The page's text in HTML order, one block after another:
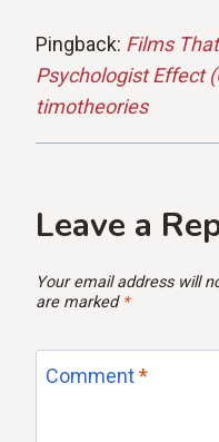
Pingback: Films
Psychologist Effect
timotheories
Leave a
Your email address will
are marked *
Comment*